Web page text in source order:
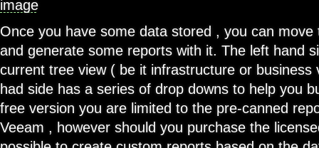
Once you have some data stored , you can
and generate some reports with it. The left hand
current tree view ( be it infrastructure or business
had side has a series of drop downs to help you
free version you are limited to the pre-canned
Veeam , however should you purchase the